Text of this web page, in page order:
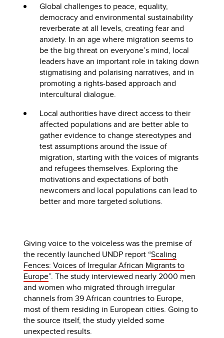
Global challenges to peace, equality,
democracy and environmental sustainability
reverberate at all levels, creating fear and
anxiety. In an age where migration seems to
be the big threat on everyone’s mind, local
leaders have an important role in taking down
stigmatising and polarising narratives, and in
promoting a rights-based approach and
intercultural dialogue.
Local authorities have direct access to their
affected populations and are better able to
gather evidence to change stereotypes and
test assumptions around the issue of
migration, starting with the voices of migrants
and refugees themselves. Exploring the
motivations and expectations of both
newcomers and local populations can lead to
better and more targeted solutions.
Giving voice to the voiceless was the premise of
the recently launched UNDP report “Scaling
Fences: Voices of Irregular African Migrants to
Europe”. The study interviewed nearly 2000 men
and women who migrated through irregular
channels from 39 African countries to Europe,
most of them residing in European cities. Going to
the source itself, the study yielded some
unexpected results.